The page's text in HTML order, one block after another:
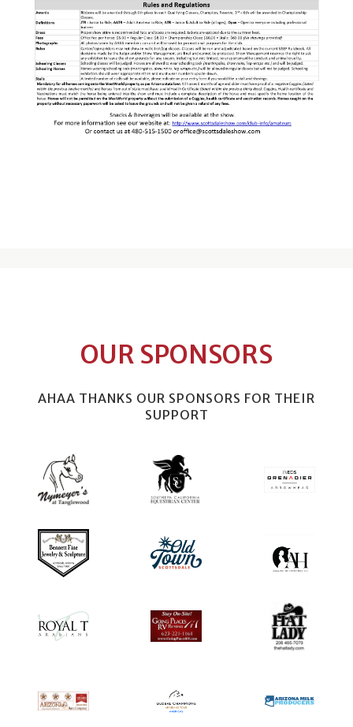
OUR SPONSORS
AHAA THANKS OUR SPONSORS FOR THEIR
SUPPORT